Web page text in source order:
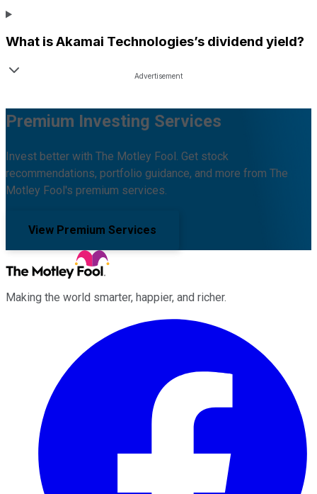
What isAkamai Technologies’s dividend yield?
Premium Investing Services
Invest better with The Motley Fool. Get stock
recommendations, portfolio guidance, and more from The
Motley Fool's premium services.
View Premium Services
Making the world smarter, happier, and richer.